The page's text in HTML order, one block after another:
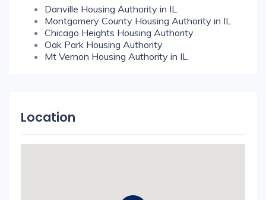
Danville Housing Authority in IL
Montgomery County Housing Authority in IL
Chicago Heights Housing Authority
Oak Park Housing Authority
Mt Vernon Housing Authority in IL
Location